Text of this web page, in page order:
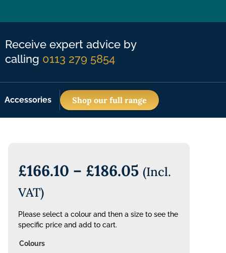
Receive expert advice by
calling 0113 279 5854
Accessories Shop our full range
£166.10 – £186.05 (Incl.
VAT)
Please select a colour and then a size to see the
specific price and add to cart.
Colours